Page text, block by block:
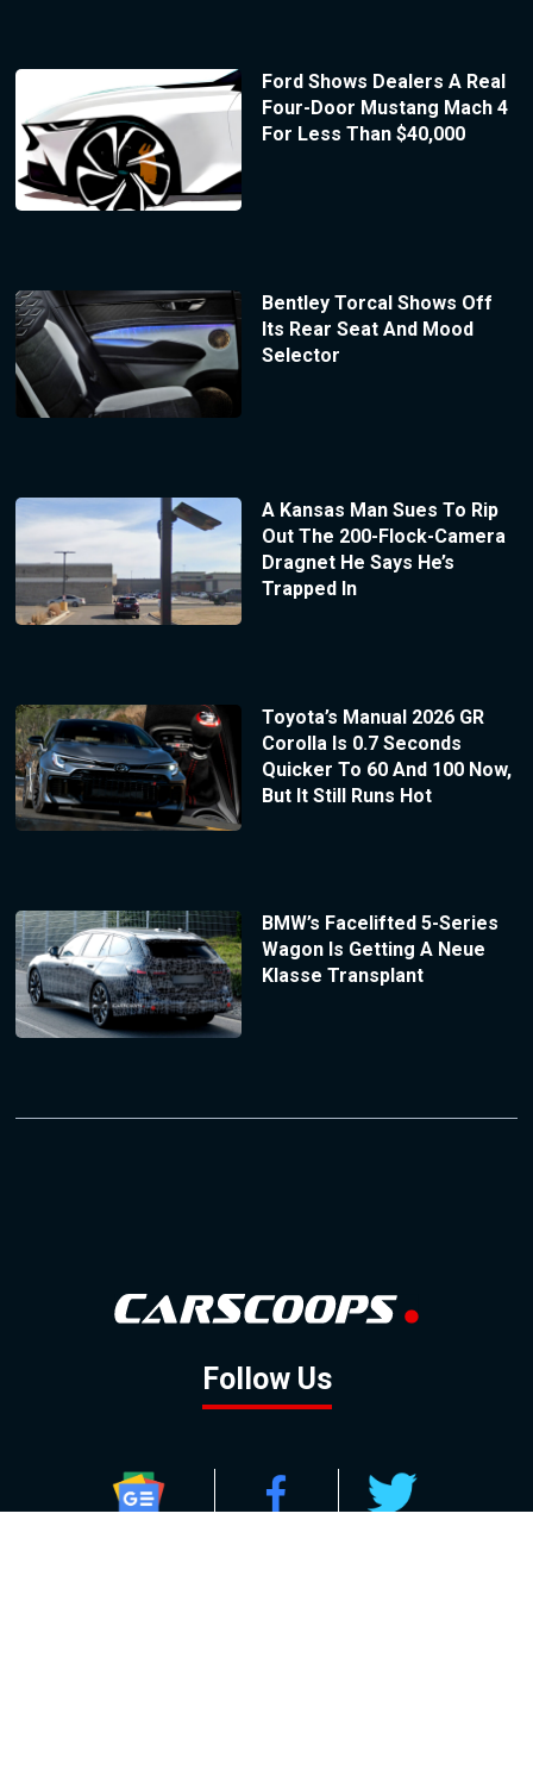
Ford Shows Dealers A Real
Four-Door Mustang Mach 4
For Less Than $40,000
Bentley Torcal Shows Off
Its Rear Seat And Mood
Selector
A Kansas Man Sues To Rip
Out The 200-Flock-Camera
Dragnet He Says He’s
Trapped In
Toyota’s Manual 2026 GR
Corolla Is 0.7 Seconds
Quicker To 60 And 100 Now,
But It Still Runs Hot
BMW’s Facelifted 5-Series
Wagon Is Getting A Neue
Klasse Transplant
Follow Us